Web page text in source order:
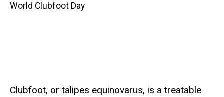
World Clubfoot Day
Clubfoot, or talipes equinovarus, is a treatable